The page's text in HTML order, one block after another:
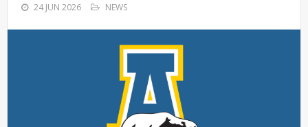
24 JUN 2026 NEWS